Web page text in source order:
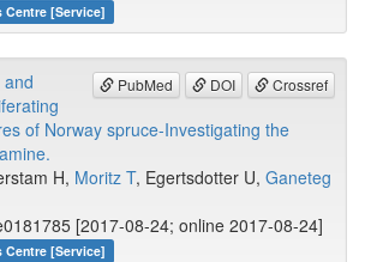
Centre [Service]
PubMed DOI Crossref
of Norway spruce-Investigating the
H, Moritz T, Egertsdotter U, Ganeteg
[2017-08-24; online 2017-08-24]
Centre [Service]